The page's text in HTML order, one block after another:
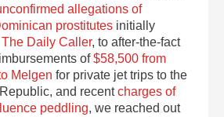
allegations of
prostitutes initially
The Daily Caller, to after-the-fact
of$58,500 from
Melgen for private jet trips to the
and recentcharges of
peddling, we reached out